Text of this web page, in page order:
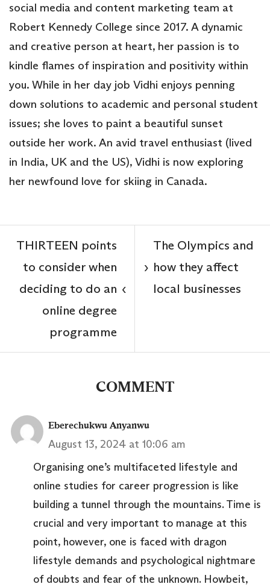
social media and content marketing team at
Robert Kennedy College since 2017. A dynamic
and creative person at heart, her passion is to
kindle flames of inspiration and positivity within
you. While in her day job Vidhi enjoys penning
down solutions to academic and personal student
issues; she loves to paint a beautiful sunset
outside her work. An avid travel enthusiast (lived
in India, UK and the US), Vidhi is now exploring
her newfound love for skiing in Canada.
‹
THIRTEEN points
to consider when
deciding to do an
online degree
programme
The Olympics and
how they affect
local businesses
›
COMMENT
Eberechukwu Anyanwu
August 13, 2024 at 10:06 am
Organising one’s multifaceted lifestyle and
online studies for career progression is like
building a tunnel through the mountains. Time is
crucial and very important to manage at this
point, however, one is faced with dragon
lifestyle demands and psychological nightmare
of doubts and fear of the unknown. Howbeit,